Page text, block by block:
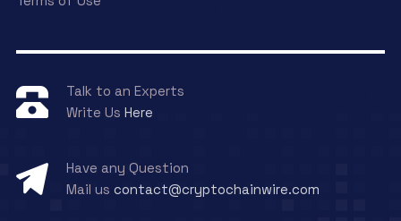
Talk to an Experts
Write Us Here
Have any Question
Mail us contact@cryptochainwire.com